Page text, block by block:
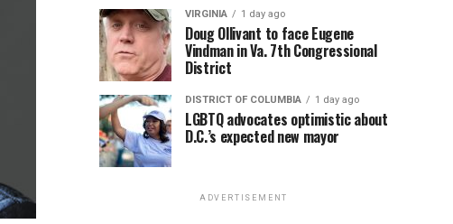
VIRGINIA 1 day ago
Doug Ollivant to face Eugene
Vindman in Va. 7th Congressional
District
DISTRICT OF COLUMBIA 1 day ago
LGBTQ advocates optimistic about
D.C.’s expected new mayor
ADVERTISEMENT